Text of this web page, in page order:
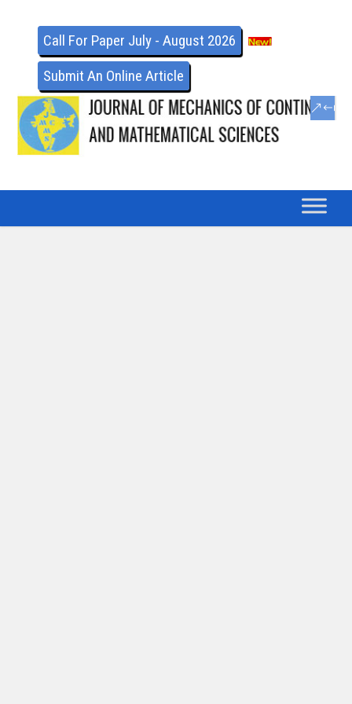
Call For Paper July - August 2026
Submit An Online Article